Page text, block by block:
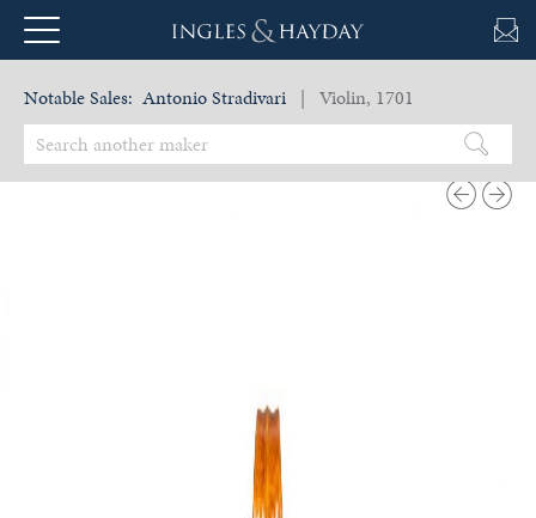
Notable Sales: Antonio Stradivari | Violin, 1701